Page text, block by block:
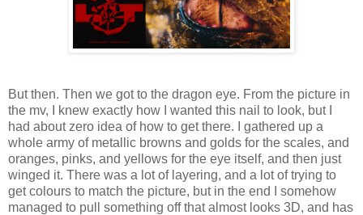
But then. Then we got to the dragon eye. From the picture in
the mv, I knew exactly how I wanted this nail to look, but I
had about zero idea of how to get there. I gathered up a
whole army of metallic browns and golds for the scales, and
oranges, pinks, and yellows for the eye itself, and then just
winged it. There was a lot of layering, and a lot of trying to
get colours to match the picture, but in the end I somehow
managed to pull something off that almost looks 3D, and has